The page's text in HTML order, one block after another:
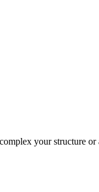
your structure or